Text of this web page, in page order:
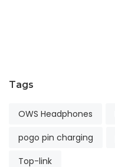
Tags
OWS Headphones
pogo pin charging
Top-link